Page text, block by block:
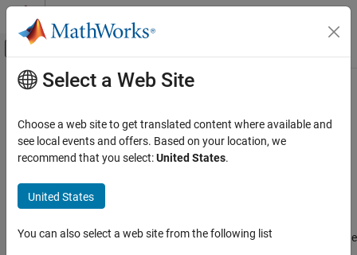
Skip to content
Off-Canvas Navigation Menu Toggle
Documentation Home
RF PCB Toolbox
PCB Components Catalog
Transmission Lines
ON THIS PAGE
Main Content
SIWLine
Create an SIW line in microstrip form
Since R2023b
Description
Use theSIWLineobject to create a Substrate Integrated Waveguide
Select a Web Site
Choose a web site to get translated content where available and
see local events and offers. Based on your location, we
recommend that you select:United States.
United States
You can also select a web site from the following list